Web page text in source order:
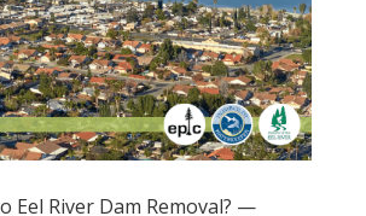
Eel River Dam Removal? —